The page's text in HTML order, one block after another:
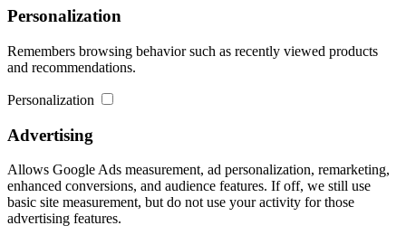
Personalization
Remembers browsing behavior such as recently viewed products
and recommendations.
Personalization
Advertising
Allows Google Ads measurement, ad personalization, remarketing,
enhanced conversions, and audience features. If off, we still use
basic site measurement, but do not use your activity for those
advertising features.